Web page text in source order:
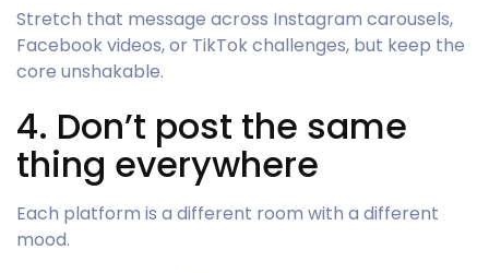
Stretch that message across Instagram carousels,
Facebook videos, or TikTok challenges, but keep the
core unshakable.
4. Don’t post the same
thing everywhere
Each platform is a different room with a different
mood.